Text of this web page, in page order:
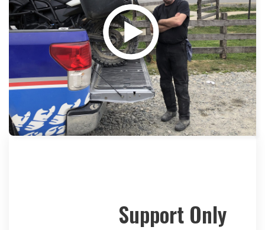
Support Only